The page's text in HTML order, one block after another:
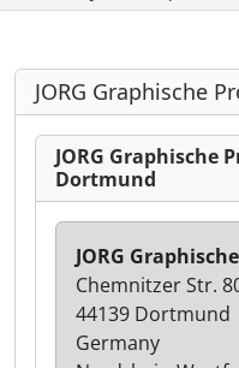
JORG Graphische
JORG Graphische
Dortmund
JORG
Chemnitzer Str.
44139 Dortmund
Germany